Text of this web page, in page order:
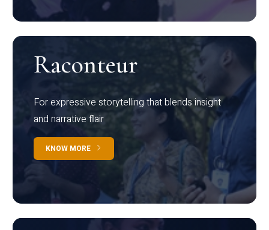
Raconteur
For expressive storytelling that blends insight
and narrative flair
KNOW MORE